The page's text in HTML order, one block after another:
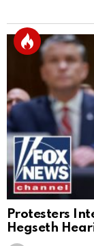
Protesters
Hegseth